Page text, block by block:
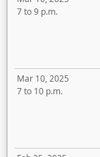
7 to 9 p.m.
Mar 10, 2025
7 to 10 p.m.